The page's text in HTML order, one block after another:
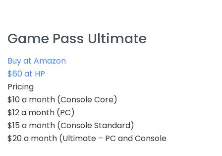
Game Pass Ultimate
Buy at Amazon
$60 at HP
Pricing
$10 a month (Console Core)
$12 a month (PC)
$15 a month (Console Standard)
$20 a month (Ultimate – PC and Console